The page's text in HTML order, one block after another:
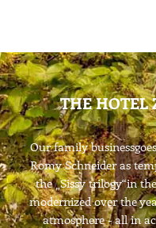
THE HOTEL
Our family
Romy Schneider as
the „Sissy trilogy“in
modernized over the
atmosphere - all in